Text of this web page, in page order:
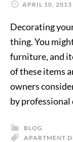
APRIL 10, 2013
Decorating
thing. You
furniture, and
of these items
owners
by
BLOG
APARTMENT